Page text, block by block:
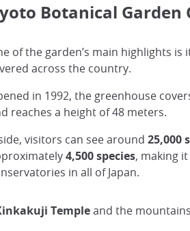
Botanical Garden
of the garden’s main highlights is
across the country.
in 1992, the greenhouse
reaches a height of 48 meters.
visitors can see around 25,000
4,500 species, making
in all of Japan.
Blossoms at Kyoto Botanical Garden
Visitor
Templeand the